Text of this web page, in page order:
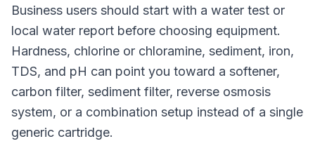
Business users should start with a water test or
local water report before choosing equipment.
Hardness, chlorine or chloramine, sediment, iron,
TDS, and pH can point you toward a softener,
carbon filter, sediment filter, reverse osmosis
system, or a combination setup instead of a single
generic cartridge.